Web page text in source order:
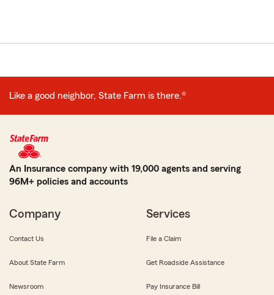
Like a good neighbor, State Farm is there.®
An Insurance company with 19,000 agents and serving
96M+ policies and accounts
Company
Contact Us
About State Farm
Newsroom
Services
File a Claim
Get Roadside Assistance
Pay Insurance Bill